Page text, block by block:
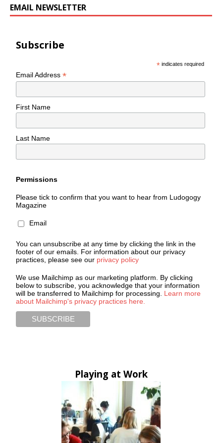
EMAIL NEWSLETTER
Subscribe
* indicates required
Email Address*
First Name
Last Name
Permissions
Please tick to confirm that you want to hear from Ludogogy
Magazine
Email
You can unsubscribe at any time by clicking the link in the
footer of our emails. For information about our privacy
practices, please see our privacy policy
We use Mailchimp as our marketing platform. By clicking
below to subscribe, you acknowledge that your information
will be transferred to Mailchimp for processing. Learn more
about Mailchimp's privacy practices here.
Playing at Work